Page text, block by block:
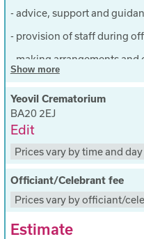
- advice, support and
- provision of staff during
- making arrangements
entire funeral process
completion of documents
Removing from Hospital
rooms and resting
Subsequent preparation
office working hours
funeral during office hours
Oak Veneer coffin with
Show more
Yeovil Crematorium
BA20 2EJ
Edit
Prices vary by time and
Officiant/Celebrant fee
Prices vary by officiant/
Estimate